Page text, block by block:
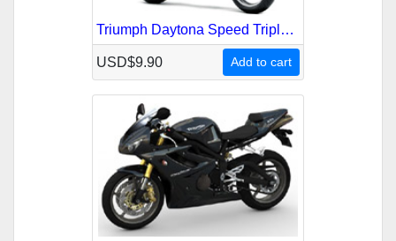
Triumph Daytona Speed Triple 2002-2004 Service Repair Manual
USD$9.90 Add to cart